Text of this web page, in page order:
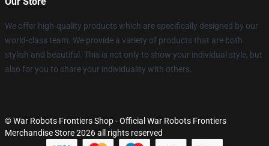
We offer high-quality products which are specifically designed by our
world-class team. We provide a variety of products that are both
stylish and beautiful. This is not only to show your individual style, but
also for you to share your individuality with others.
© War Robots Frontiers Shop - Official War Robots Frontiers
Merchandise Store 2026 all rights reserved